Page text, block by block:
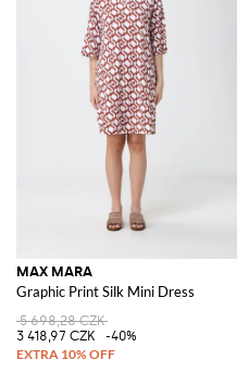
MAX MARA
Graphic Print Silk Mini Dress
5 698,28 CZK
3 418,97 CZK
-40%